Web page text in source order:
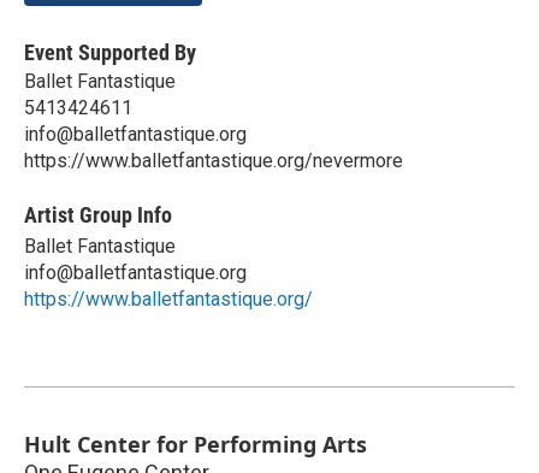
Event Supported By
Ballet Fantastique
5413424611
info@balletfantastique.org
https://www.balletfantastique.org/nevermore
Artist Group Info
Ballet Fantastique
info@balletfantastique.org
https://www.balletfantastique.org/
Hult Center for Performing Arts